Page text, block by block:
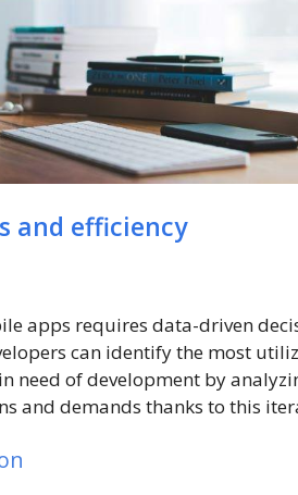
and efficiency
apps requires data-driven
can identify the most
need of development by
and demands thanks to this